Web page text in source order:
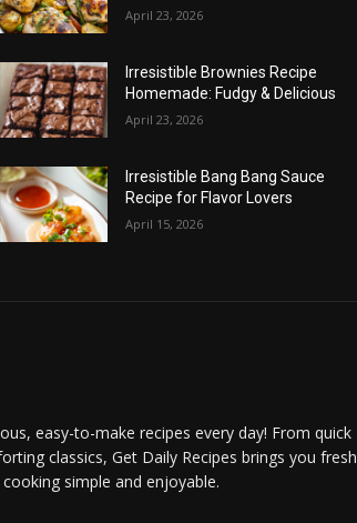
April 23, 2026
Irresistible Brownies Recipe
Homemade: Fudgy & Delicious
April 23, 2026
Irresistible Bang Bang Sauce
Recipe for Flavor Lovers
April 15, 2026
easy-to-make recipes every day! From quick
classics, Get Daily Recipes brings you fresh
simple and enjoyable.